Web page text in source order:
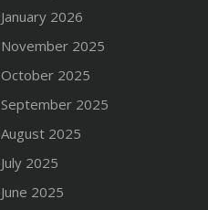
January 2026
November 2025
October 2025
September 2025
August 2025
July 2025
June 2025